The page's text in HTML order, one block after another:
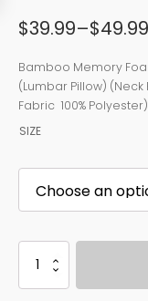
$39.99–$49.99
Price
range:
$39.99
through
Bamboo Memory
(Lumbar Pillow)
Fabric 100% Polyester)
SIZE
BAMBOO
PILLOWS
quantity